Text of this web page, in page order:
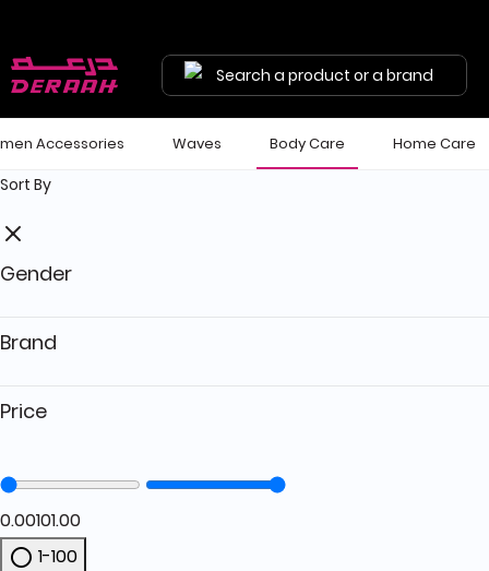
Search a product or a brand
Accessories Waves Body Care Home Care
Sort By
Gender
Brand
Price
0.00101.00
1-100